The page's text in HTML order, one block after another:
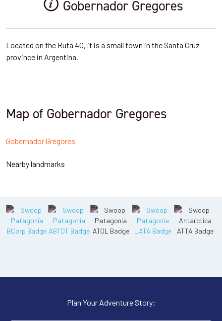
Gobernador Gregores
Located on the Ruta 40, it is a small town in the Santa Cruz
province in Argentina.
Map of Gobernador Gregores
Gobernador Gregores
Nearby landmarks
Plan Your Adventure Story: